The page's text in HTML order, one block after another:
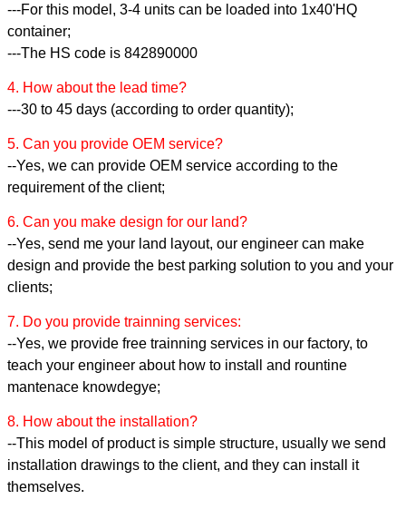
---For this model, 3-4 units can be loaded into 1x40'HQ
container;
---The HS code is 842890000
4. How about the lead time?
---30 to 45 days (according to order quantity);
5. Can you provide OEM service?
--Yes, we can provide OEM service according to the
requirement of the client;
6. Can you make design for our land?
--Yes, send me your land layout, our engineer can make
design and provide the best parking solution to you and your
clients;
7. Do you provide trainning services:
--Yes, we provide free trainning services in our factory, to
teach your engineer about how to install and rountine
mantenace knowdegye;
8. How about the installation?
--This model of product is simple structure, usually we send
installation drawings to the client, and they can install it
themselves.